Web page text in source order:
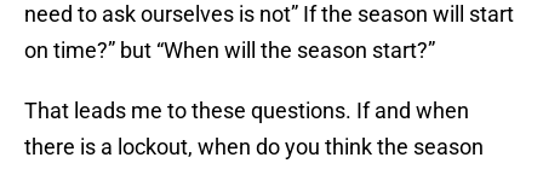
need to ask ourselves is not” If the season will start
on time?” but “When will the season start?”
That leads me to these questions. If and when
there is a lockout, when do you think the season